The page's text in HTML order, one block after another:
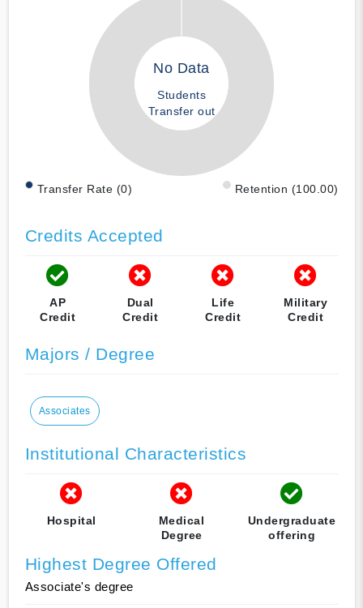
No Data
Students
Transfer out
Transfer Rate (0) Retention (100.00)
Credits Accepted
AP
Credit
Dual
Credit
Life
Credit
Military
Credit
Majors / Degree
Associates
Institutional Characteristics
Hospital
Medical
Degree
Undergraduate
offering
Highest Degree Offered
Associate's degree